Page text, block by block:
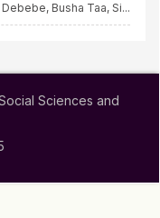
Debebe, Busha Taa, Si...
Sciences and